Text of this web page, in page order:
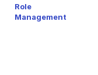
Role
Management